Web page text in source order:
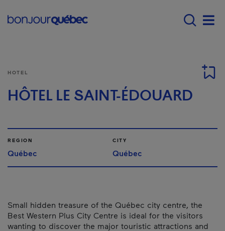
Main navigation -
HOTEL
HÔTEL LE SAINT-ÉDOUARD
REGION
Québec
CITY
Québec
Small hidden treasure of the Québec city centre, the
Best Western Plus City Centre is ideal for the visitors
wanting to discover the major touristic attractions and